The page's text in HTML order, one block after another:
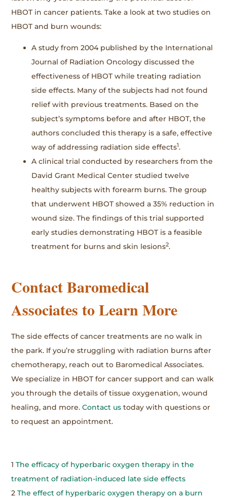
HBOT in cancer patients. Take a look at two studies on
HBOT and burn wounds:
A study from 2004 published by the International
Journal of Radiation Oncology discussed the
effectiveness of HBOT while treating radiation
side effects. Many of the subjects had not found
relief with previous treatments. Based on the
subject’s symptoms before and after HBOT, the
authors concluded this therapy is a safe, effective
way of addressing radiation side effects1.
A clinical trial conducted by researchers from the
David Grant Medical Center studied twelve
healthy subjects with forearm burns. The group
that underwent HBOT showed a 35% reduction in
wound size. The findings of this trial supported
early studies demonstrating HBOT is a feasible
treatment for burns and skin lesions2.
Contact Baromedical
Associates to Learn More
The side effects of cancer treatments are no walk in
the park. If you’re struggling with radiation burns after
chemotherapy, reach out to Baromedical Associates.
We specialize in HBOT for cancer support and can walk
you through the details of tissue oxygenation, wound
healing, and more.Contact us today with questions or
to request an appointment.
1The efficacy of hyperbaric oxygen therapy in the
treatment of radiation-induced late side effects
2The effect of hyperbaric oxygen therapy on a burn